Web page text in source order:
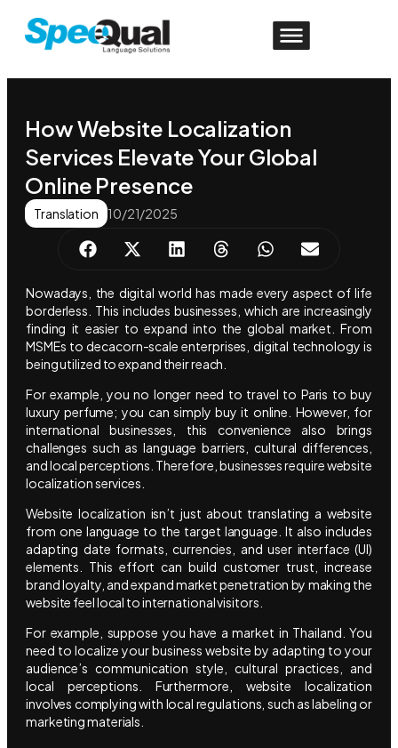
How Website Localization
Services Elevate Your Global
Online Presence
Translation 10/21/2025
Nowadays, the digital world has made every aspect of life
borderless. This includes businesses, which are increasingly
finding it easier to expand into the global market. From
MSMEs to decacorn-scale enterprises, digital technology is
being utilized to expand their reach.
For example, you no longer need to travel to Paris to buy
luxury perfume; you can simply buy it online. However, for
international businesses, this convenience also brings
challenges such as language barriers, cultural differences,
and local perceptions. Therefore, businesses require website
localization services.
Website localization isn’t just about translating a website
from one language to the target language. It also includes
adapting date formats, currencies, and user interface (UI)
elements. This effort can build customer trust, increase
brand loyalty, and expand market penetration by making the
website feel local to international visitors.
For example, suppose you have a market in Thailand. You
need to localize your business website by adapting to your
audience’s communication style, cultural practices, and
local perceptions. Furthermore, website localization
involves complying with local regulations, such as labeling or
marketing materials.